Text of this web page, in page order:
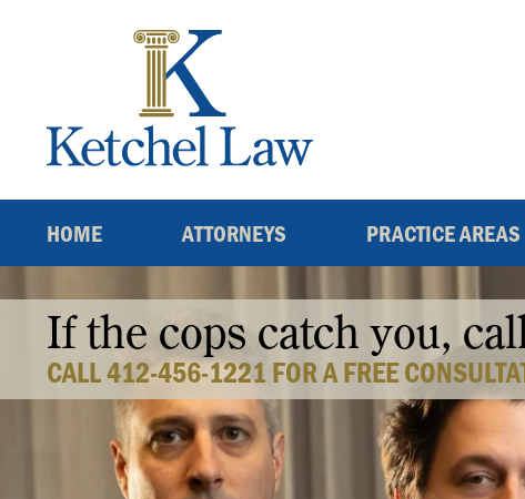
HOME ATTORNEYS PRACTICE AREAS
If the cops catch you,
CALL 412-456-1221 FOR A FREE